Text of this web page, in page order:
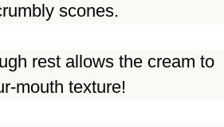
scones.
rest allows the cream to
mouth texture!